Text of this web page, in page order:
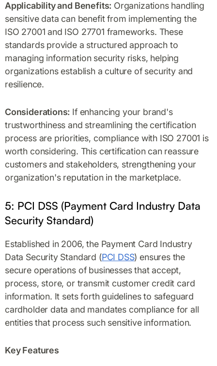
Applicability and Benefits: Organizations handling
sensitive data can benefit from implementing the
ISO 27001 and ISO 27701 frameworks. These
standards provide a structured approach to
managing information security risks, helping
organizations establish a culture of security and
resilience.
Considerations: If enhancing your brand's
trustworthiness and streamlining the certification
process are priorities, compliance with ISO 27001 is
worth considering. This certification can reassure
customers and stakeholders, strengthening your
organization's reputation in the marketplace.
5: PCI DSS (Payment Card Industry Data
Security Standard)
Established in 2006, the Payment Card Industry
Data Security Standard (PCI DSS) ensures the
secure operations of businesses that accept,
process, store, or transmit customer credit card
information. It sets forth guidelines to safeguard
cardholder data and mandates compliance for all
entities that process such sensitive information.
Key Features